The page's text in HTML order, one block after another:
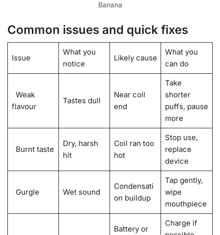
Banana
Common issues and quick fixes
Issue
What you
notice
Likely cause
What you
can do
Weak
flavour
Tastes dull
Near coil
end
Take
shorter
puffs, pause
more
Burnt taste
Dry, harsh
hit
Coil ran too
hot
Stop use,
replace
device
Gurgle Wet sound
Condensati
on buildup
Tap gently,
wipe
mouthpiece
Battery or
Charge if